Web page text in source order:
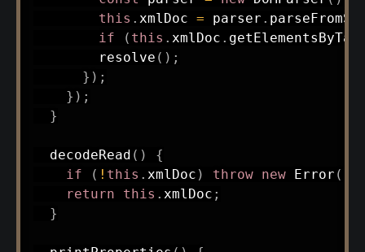
this . xmlDoc = parser .
if
( this . xmlDoc .
resolve ( ) ;
} ) ;
} ) ;
}
decodeRead ( )
{
if
( ! this . xmlDoc ) throw new Error (
return
this . xmlDoc ;
}